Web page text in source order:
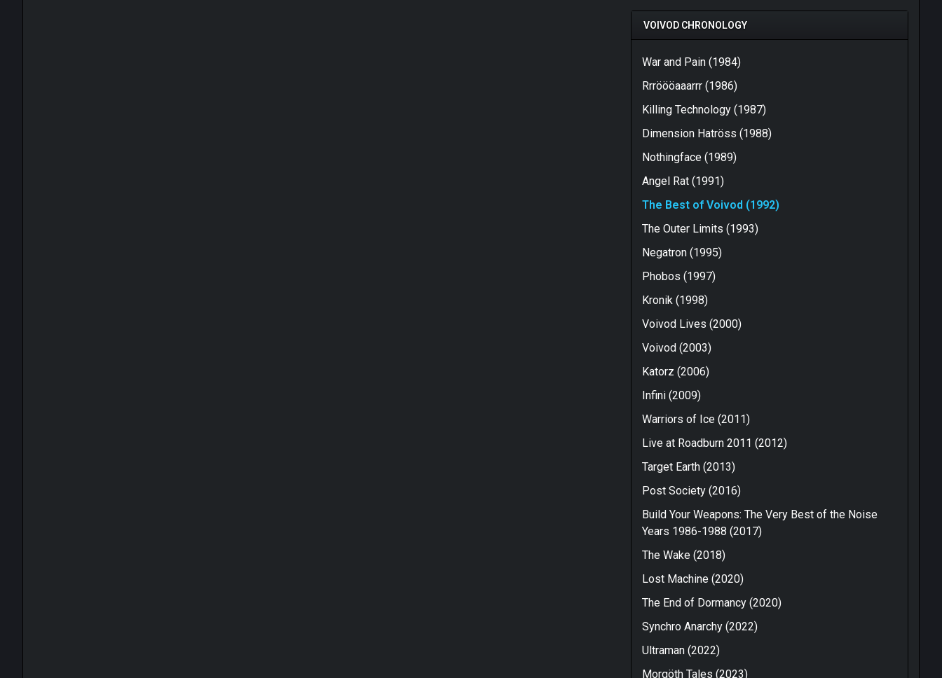
VOIVOD CHRONOLOGY
War and Pain (1984)
Rrröööaaarrr (1986)
Killing Technology (1987)
Dimension Hatröss (1988)
Nothingface (1989)
Angel Rat (1991)
The Best of Voivod (1992)
The Outer Limits (1993)
Negatron (1995)
Phobos (1997)
Kronik (1998)
Voivod Lives (2000)
Voivod (2003)
Katorz (2006)
Infini (2009)
Warriors of Ice (2011)
Live at Roadburn 2011 (2012)
Target Earth (2013)
Post Society (2016)
Build Your Weapons: The Very Best of the Noise
Years 1986-1988 (2017)
The Wake (2018)
Lost Machine (2020)
The End of Dormancy (2020)
Synchro Anarchy (2022)
Ultraman (2022)
Morgöth Tales (2023)